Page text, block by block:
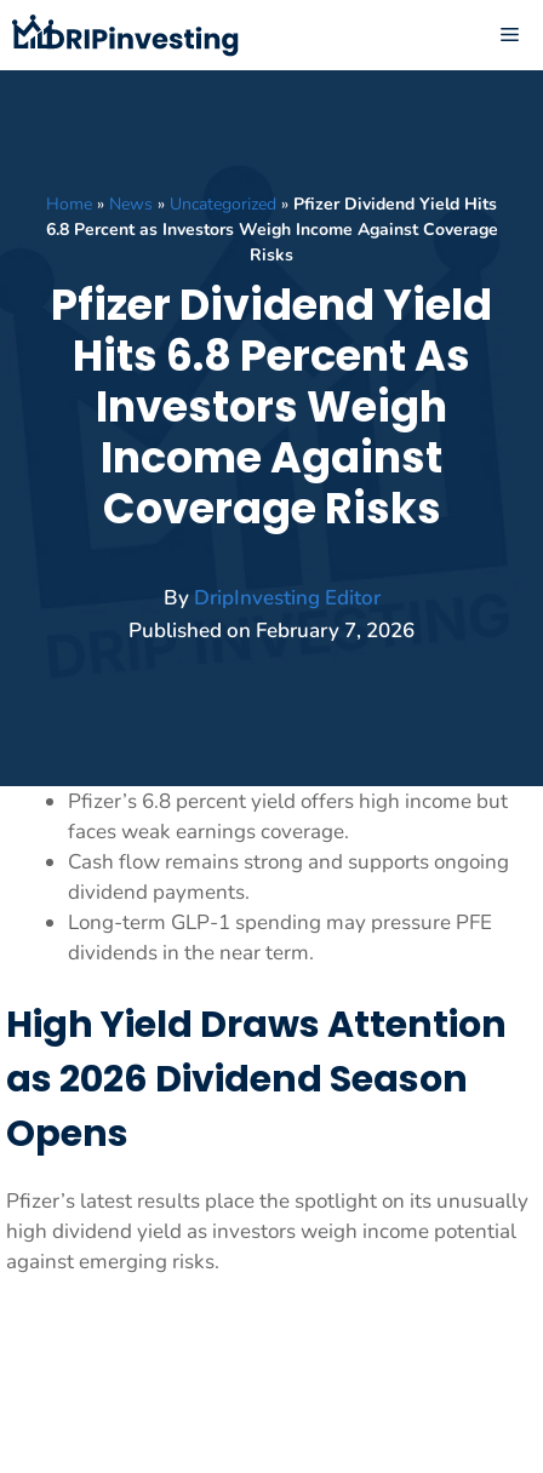
Skip
to
content
Home » News » Uncategorized » Pfizer Dividend Yield Hits
6.8 Percent as Investors Weigh Income Against Coverage
Risks
Pfizer Dividend Yield
Hits 6.8 Percent As
Investors Weigh
Income Against
Coverage Risks
By DripInvesting Editor
Published on February 7, 2026
Pfizer’s 6.8 percent yield offers high income but
faces weak earnings coverage.
Cash flow remains strong and supports ongoing
dividend payments.
Long-term GLP-1 spending may pressure PFE
dividends in the near term.
High Yield Draws Attention
as 2026 Dividend Season
Opens
Pfizer’s latest results place the spotlight on its unusually
high dividend yield as investors weigh income potential
against emerging risks.